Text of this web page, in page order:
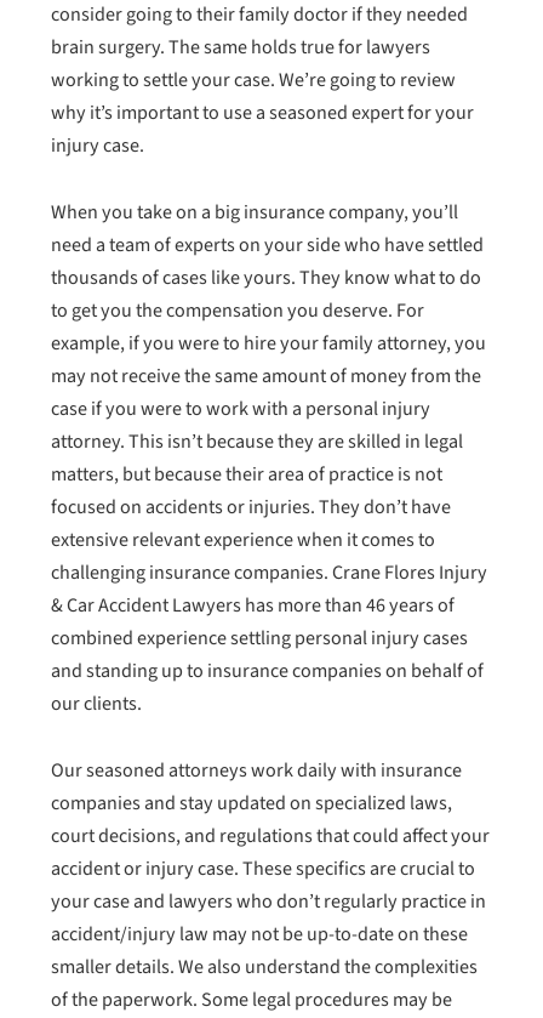
consider going to their family doctor if they needed
brain surgery. The same holds true for lawyers
working to settle your case. We’re going to review
why it’s important to use a seasoned expert for your
injury case.
When you take on a big insurance company, you’ll
need a team of experts on your side who have settled
thousands of cases like yours. They know what to do
to get you the compensation you deserve. For
example, if you were to hire your family attorney, you
may not receive the same amount of money from the
case if you were to work with a personal injury
attorney. This isn’t because they are skilled in legal
matters, but because their area of practice is not
focused on accidents or injuries. They don’t have
extensive relevant experience when it comes to
challenging insurance companies. Crane Flores Injury
& Car Accident Lawyers has more than 46 years of
combined experience settling personal injury cases
and standing up to insurance companies on behalf of
our clients.
Our seasoned attorneys work daily with insurance
companies and stay updated on specialized laws,
court decisions, and regulations that could affect your
accident or injury case. These specifics are crucial to
your case and lawyers who don’t regularly practice in
accident/injury law may not be up-to-date on these
smaller details. We also understand the complexities
of the paperwork. Some legal procedures may be